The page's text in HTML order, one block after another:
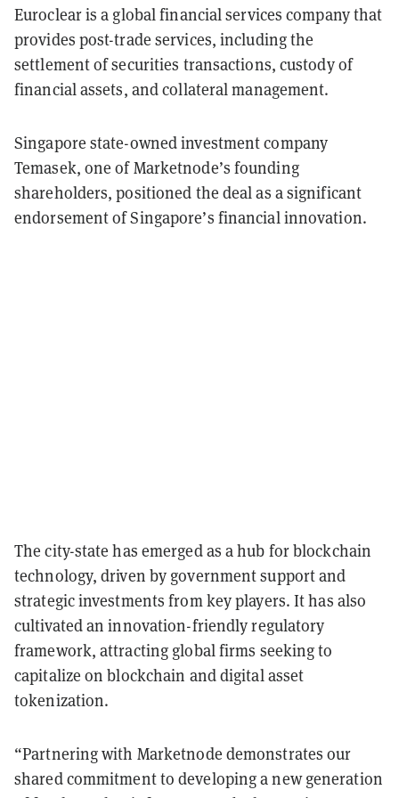
Euroclear is a global financial services company that
provides post-trade services, including the
settlement of securities transactions, custody of
financial assets, and collateral management.
Singapore state-owned investment company
Temasek, one of Marketnode’s founding
shareholders, positioned the deal as a significant
endorsement of Singapore’s financial innovation.
The city-state has emerged as a hub for blockchain
technology, driven by government support and
strategic investments from key players. It has also
cultivated an innovation-friendly regulatory
framework, attracting global firms seeking to
capitalize on blockchain and digital asset
tokenization.
“Partnering with Marketnode demonstrates our
shared commitment to developing a new generation